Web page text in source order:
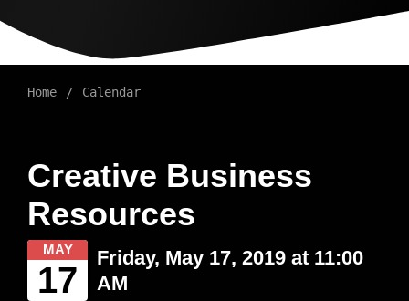
Home Calendar
Creative Business
Resources
MAY
17
Friday, May 17, 2019 at 11:00
AM